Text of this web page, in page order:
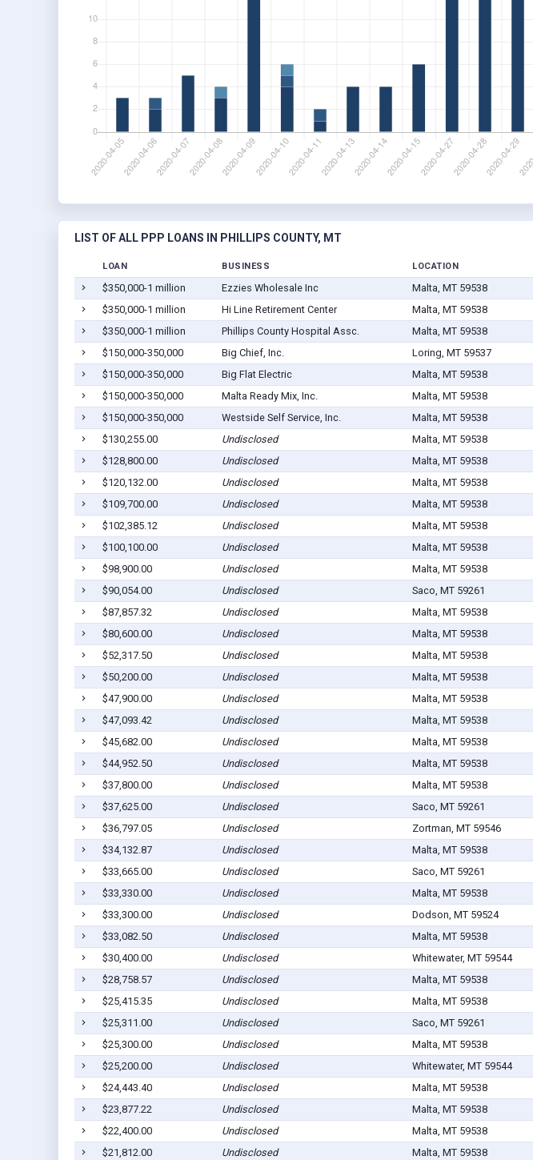
LIST OF ALL PPP LOANS IN PHILLIPS COUNTY, MT
LOAN BUSINESS LOCATION
$350,000-1 million Ezzies Wholesale Inc Malta, MT 59538
$350,000-1 million
Hi Line Retirement Center Malta, MT 59538
$350,000-1 million
Phillips County Hospital Assc. Malta, MT 59538
$150,000-350,000
Big Chief, Inc. Loring, MT 59537
$150,000-350,000
Big Flat Electric Malta, MT 59538
$150,000-350,000
Malta Ready Mix, Inc. Malta, MT 59538
$150,000-350,000
Westside Self Service, Inc. Malta, MT 59538
$130,255.00
Undisclosed Malta, MT 59538
$128,800.00
Undisclosed Malta, MT 59538
$120,132.00
Undisclosed Malta, MT 59538
$109,700.00
Undisclosed Malta, MT 59538
$102,385.12
Undisclosed Malta, MT 59538
$100,100.00
Undisclosed Malta, MT 59538
$98,900.00
Undisclosed Malta, MT 59538
$90,054.00
Undisclosed Saco, MT 59261
$87,857.32
Undisclosed Malta, MT 59538
$80,600.00
Undisclosed Malta, MT 59538
$52,317.50
Undisclosed Malta, MT 59538
$50,200.00
Undisclosed Malta, MT 59538
$47,900.00
Undisclosed Malta, MT 59538
$47,093.42
Undisclosed Malta, MT 59538
$45,682.00
Undisclosed Malta, MT 59538
$44,952.50
Undisclosed Malta, MT 59538
$37,800.00
Undisclosed Malta, MT 59538
$37,625.00
Undisclosed Saco, MT 59261
$36,797.05
Undisclosed Zortman, MT 59546
$34,132.87
Undisclosed Malta, MT 59538
$33,665.00
Undisclosed Saco, MT 59261
$33,330.00
Undisclosed Malta, MT 59538
$33,300.00
Undisclosed Dodson, MT 59524
$33,082.50
Undisclosed Malta, MT 59538
$30,400.00
Undisclosed Whitewater, MT 59544
$28,758.57
Undisclosed Malta, MT 59538
$25,415.35
Undisclosed Malta, MT 59538
$25,311.00
Undisclosed Saco, MT 59261
$25,300.00
Undisclosed Malta, MT 59538
$25,200.00
Undisclosed Whitewater, MT 59544
$24,443.40
Undisclosed Malta, MT 59538
$23,877.22
Undisclosed Malta, MT 59538
$22,400.00
Undisclosed Malta, MT 59538
$21,812.00
Undisclosed Malta, MT 59538